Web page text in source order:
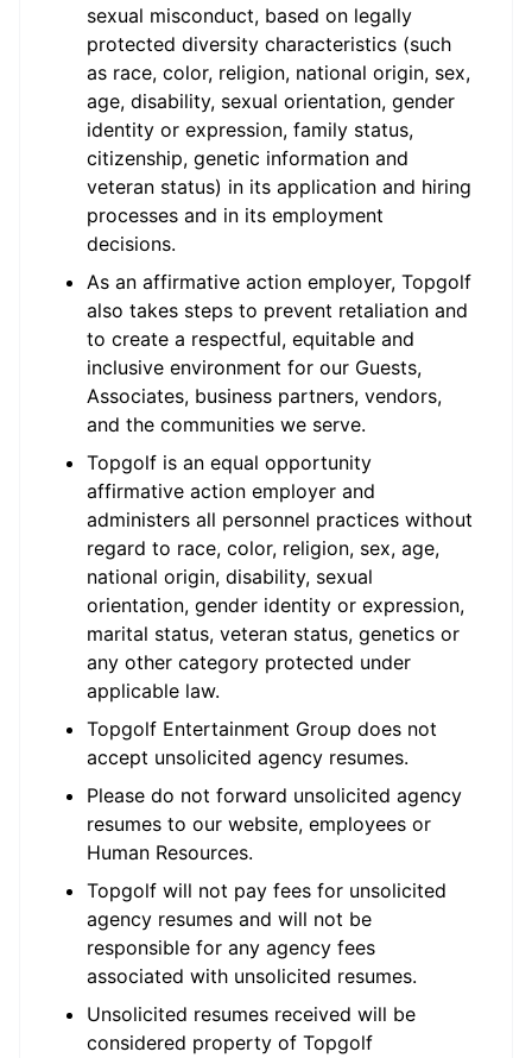
sexual misconduct, based on legally
protected diversity characteristics (such
as race, color, religion, national origin, sex,
age, disability, sexual orientation, gender
identity or expression, family status,
citizenship, genetic information and
veteran status) in its application and hiring
processes and in its employment
decisions.
As an affirmative action employer, Topgolf
also takes steps to prevent retaliation and
to create a respectful, equitable and
inclusive environment for our Guests,
Associates, business partners, vendors,
and the communities we serve.
Topgolf is an equal opportunity
affirmative action employer and
administers all personnel practices without
regard to race, color, religion, sex, age,
national origin, disability, sexual
orientation, gender identity or expression,
marital status, veteran status, genetics or
any other category protected under
applicable law.
Topgolf Entertainment Group does not
accept unsolicited agency resumes.
Please do not forward unsolicited agency
resumes to our website, employees or
Human Resources.
Topgolf will not pay fees for unsolicited
agency resumes and will not be
responsible for any agency fees
associated with unsolicited resumes.
Unsolicited resumes received will be
considered property of Topgolf